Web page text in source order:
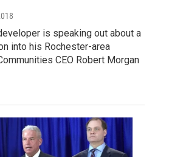
is speaking out about a
into his Rochester-area
CEO Robert Morgan